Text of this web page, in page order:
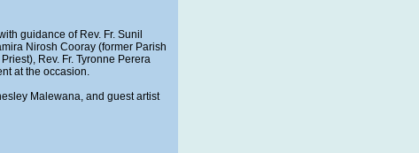
guidance of Rev. Fr. Sunil
Nirosh Cooray (former Parish
Rev. Fr. Tyronne Perera
at the occasion.
Malewana, and guest artist